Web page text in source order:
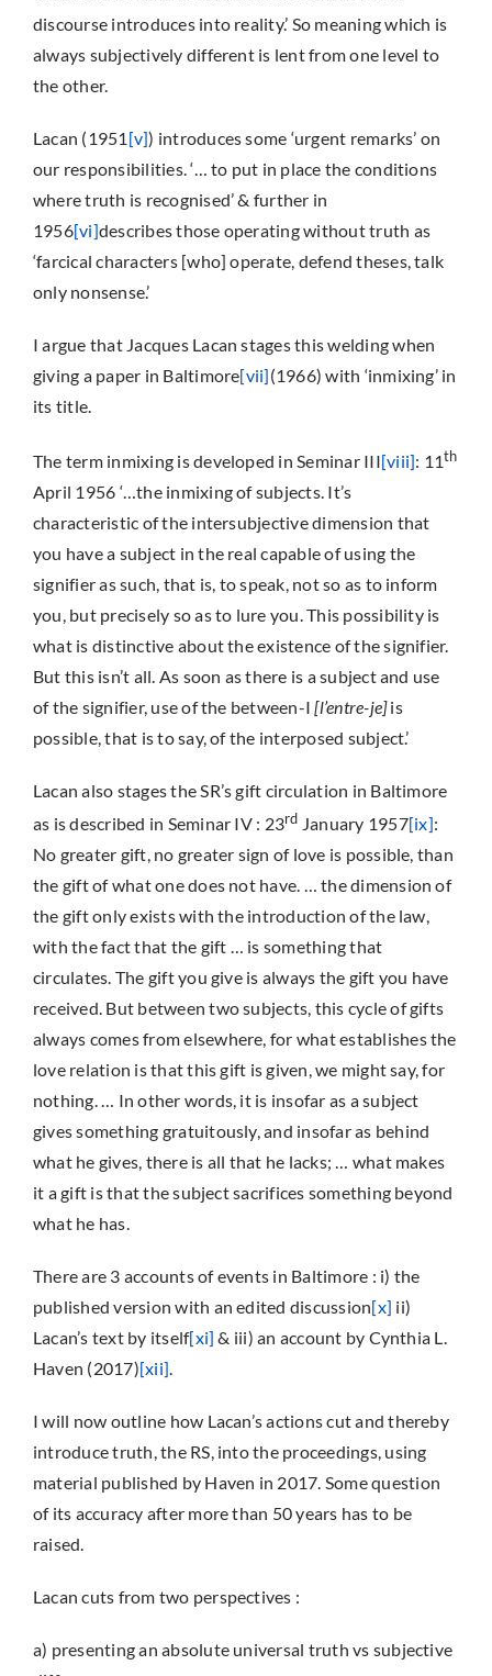
discourse introduces into reality.’ So meaning which is
always subjectively different is lent from one level to
the other.
Lacan (1951 [v]) introduces some ‘urgent remarks’ on
our responsibilities. ‘… to put in place the conditions
where truth is recognised’ & further in
1956[vi]describes those operating without truth as
‘farcical characters [who] operate, defend theses, talk
only nonsense.’
I argue that Jacques Lacan stages this welding when
giving a paper in Baltimore[vii](1966) with ‘inmixing’ in
its title.
The term inmixing is developed in Seminar III[viii]: 11th
April 1956 ‘…the inmixing of subjects. It’s
characteristic of the intersubjective dimension that
you have a subject in the real capable of using the
signifier as such, that is, to speak, not so as to inform
you, but precisely so as to lure you. This possibility is
what is distinctive about the existence of the signifier.
But this isn’t all. As soon as there is a subject and use
of the signifier, use of the between-I[l’entre-je]is
possible, that is to say, of the interposed subject.’
Lacan also stages the SR’s gift circulation in Baltimore
as is described in Seminar IV : 23rd January 1957[ix]:
No greater gift, no greater sign of love is possible, than
the gift of what one does not have. … the dimension of
the gift only exists with the introduction of the law,
with the fact that the gift … is something that
circulates. The gift you give is always the gift you have
received. But between two subjects, this cycle of gifts
always comes from elsewhere, for what establishes the
love relation is that this gift is given, we might say, for
nothing. … In other words, it is insofar as a subject
gives something gratuitously, and insofar as behind
what he gives, there is all that he lacks; … what makes
it a gift is that the subject sacrifices something beyond
what he has.
There are 3 accounts of events in Baltimore : i) the
published version with an edited discussion[x] ii)
Lacan’s text by itself[xi] & iii) an account by Cynthia L.
Haven (2017)[xii].
I will now outline how Lacan’s actions cut and thereby
introduce truth, the RS, into the proceedings, using
material published by Haven in 2017. Some question
of its accuracy after more than 50 years has to be
raised.
Lacan cuts from two perspectives :
a) presenting an absolute universal truth vs subjective